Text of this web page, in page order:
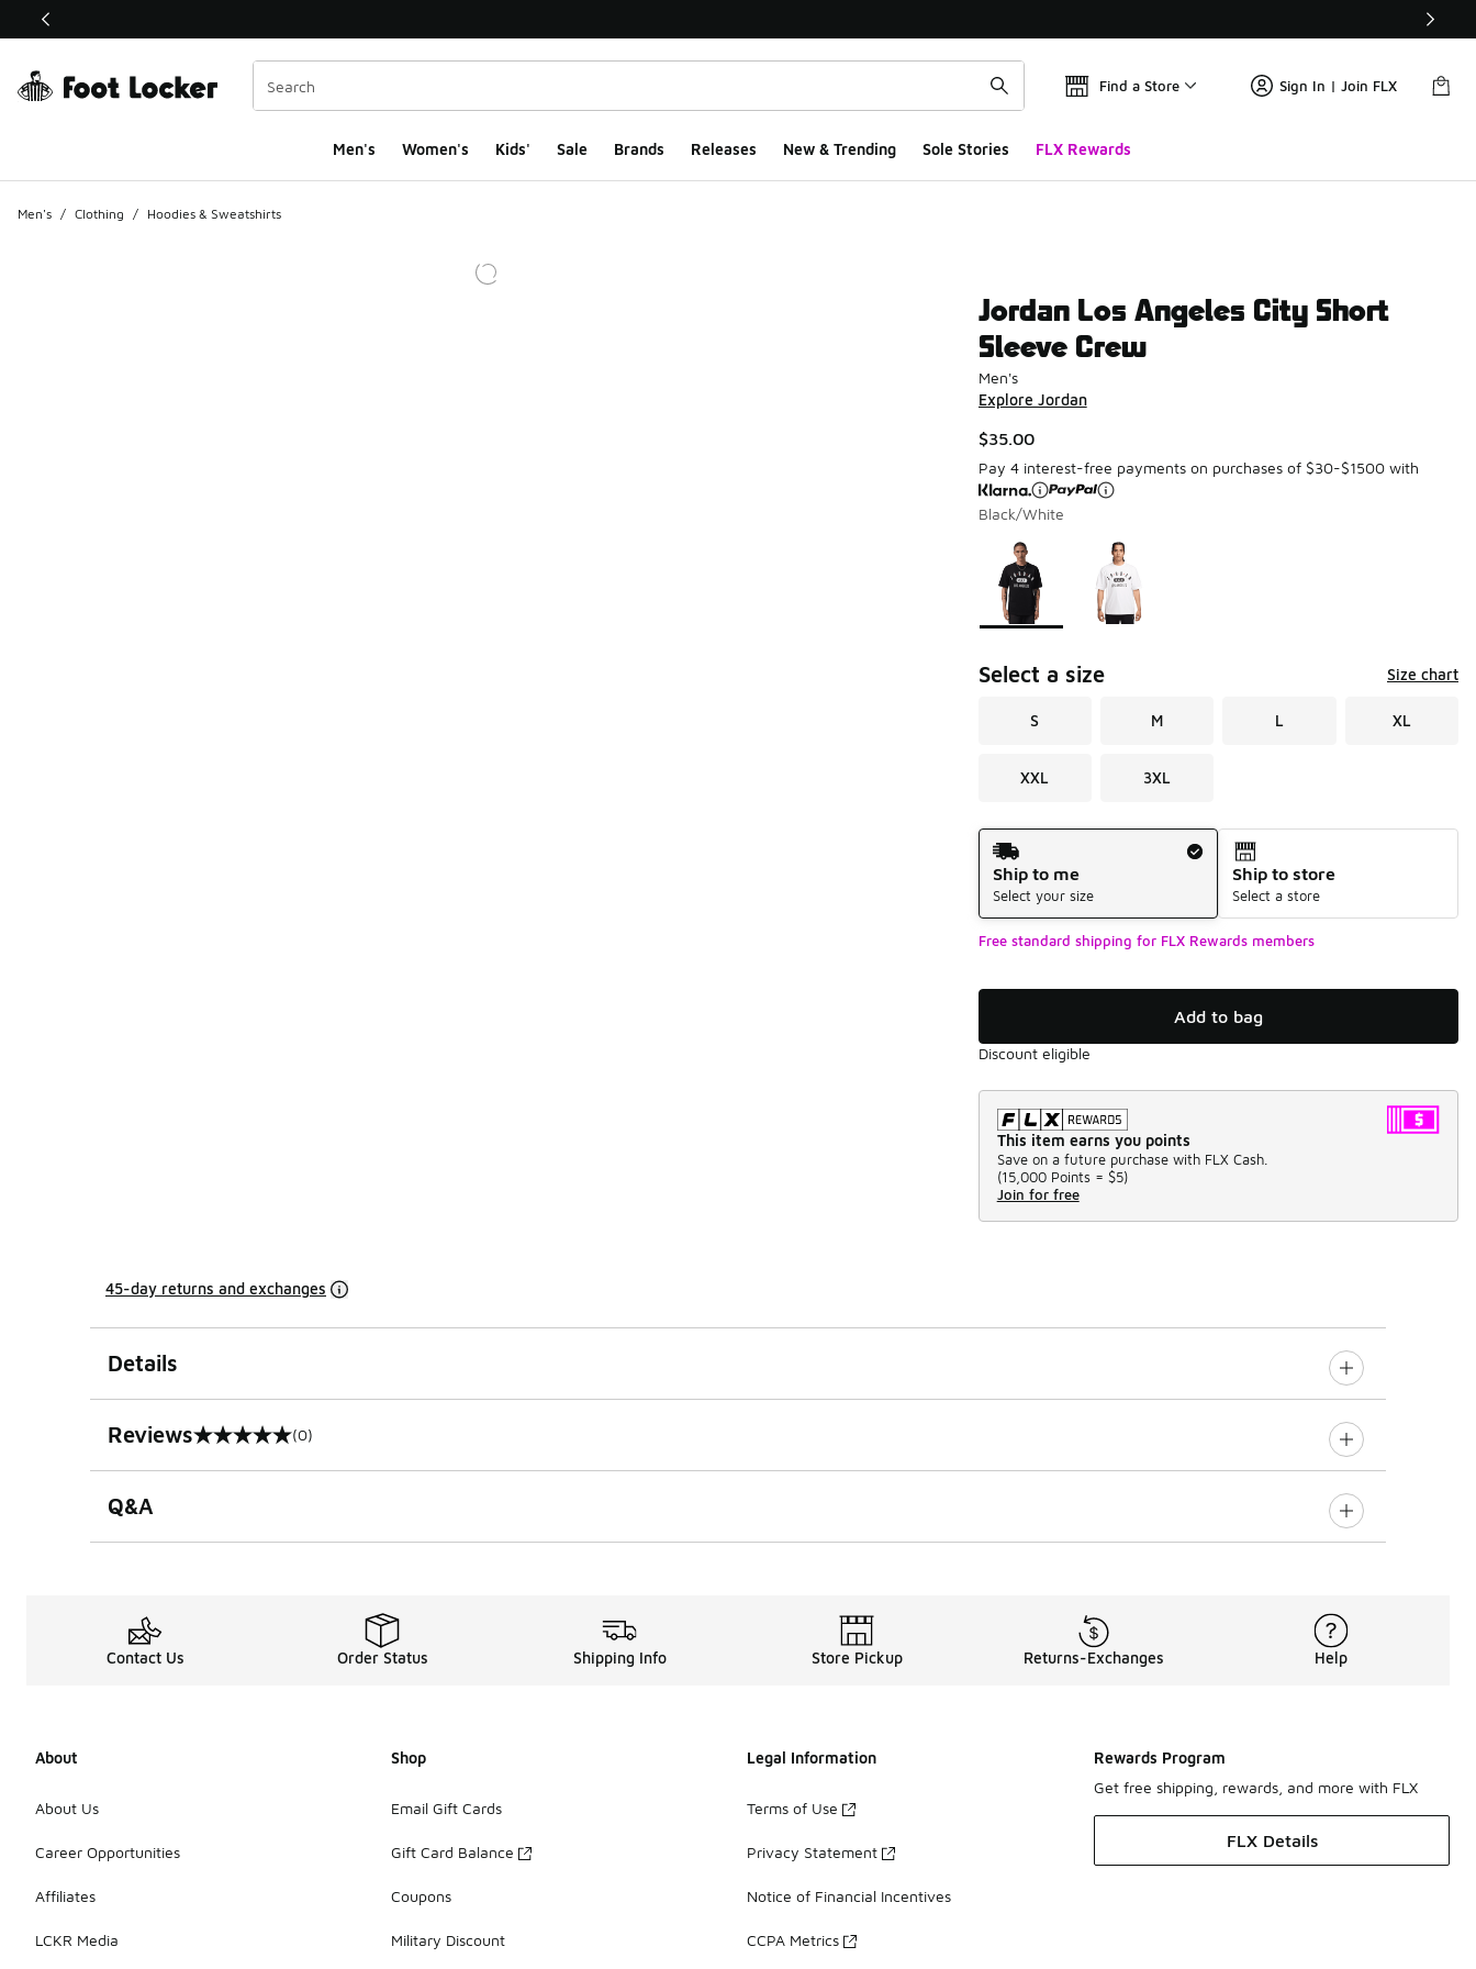
This link will open in a new window
Find a Store Sign In | Join FLX
Men's Women's Kids' Sale Brands Releases New & Trending Sole Stories FLX Rewards
Men's / Clothing / Hoodies & Sweatshirts
Jordan Los Angeles City Short
Sleeve Crew
Men's
Explore Jordan
$35.00
Pay 4 interest-free payments on purchases of $30-$1500 with
Black/White
Page 1 of 1 displaying 1 to 2 of 2 colors
Please select a style
Select a size Size chart
S M L XL
XXL 3XL
Shipping Method
Ship to me
Select your size
Ship to store
Select a store
Free standard shipping for FLX Rewards members
Add to bag
Discount eligible
This item earns you points
Save on a future purchase with FLX Cash.
(15,000 Points = $5)
Join for free
45-day returns and exchanges
Details
Reviews
0 out of 5 rating (0)
Q&A
Contact Us Order Status Shipping Info Store Pickup Returns-Exchanges Help
About
About Us
Career Opportunities
Affiliates
LCKR Media
Shop
Email Gift Cards
Gift Card Balance
Coupons
Military Discount
Legal Information
Terms of Use
Privacy Statement
Notice of Financial Incentives
CCPA Metrics
Rewards Program
Get free shipping, rewards, and more with FLX
FLX Details